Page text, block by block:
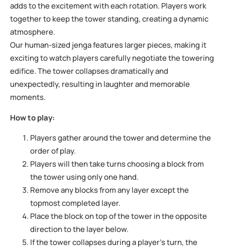
adds to the excitement with each rotation. Players work
together to keep the tower standing, creating a dynamic
atmosphere.
Our human-sized jenga features larger pieces, making it
exciting to watch players carefully negotiate the towering
edifice. The tower collapses dramatically and
unexpectedly, resulting in laughter and memorable
moments.
How to play:
Players gather around the tower and determine the
order of play.
Players will then take turns choosing a block from
the tower using only one hand.
Remove any blocks from any layer except the
topmost completed layer.
Place the block on top of the tower in the opposite
direction to the layer below.
If the tower collapses during a player’s turn, the